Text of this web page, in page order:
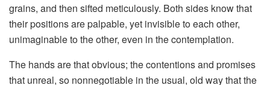
grains, and then sifted meticulously. Both sides know that
their positions are palpable, yet invisible to each other,
unimaginable to the other, even in the contemplation.
The hands are that obvious; the contentions and promises
that unreal, so nonnegotiable in the usual, old way that the